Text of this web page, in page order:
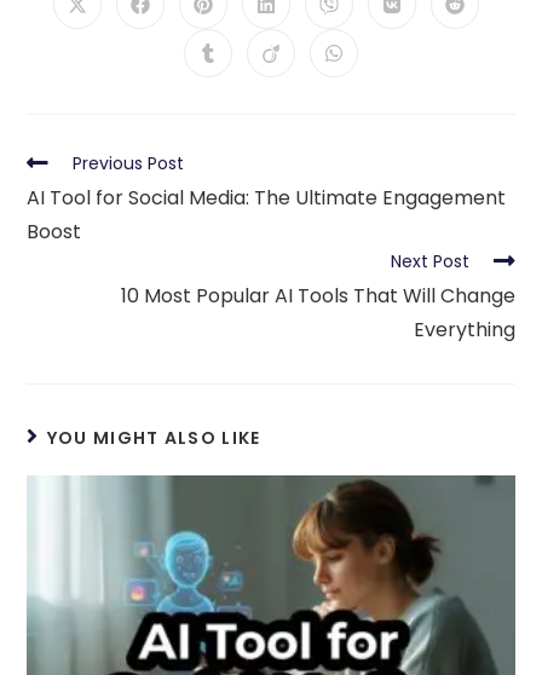
Opens Opens Opens
a
new
Opens
a
new
Opens
a
new
Opens Opens
Opens Opens Opens
Read
articles
Previous Post
AI Tool for Social Media: The Ultimate Engagement
Boost
Next Post
10 Most Popular AI Tools That Will Change
Everything
YOU MIGHT ALSO LIKE